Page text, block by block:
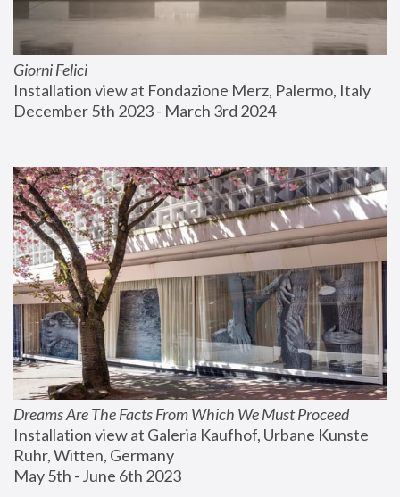
Giorni Felici
Installation view at Fondazione Merz, Palermo, Italy
December 5th 2023 - March 3rd 2024
Dreams Are The Facts From Which We Must Proceed
Installation view at Galeria Kaufhof, Urbane Kunste
Ruhr, Witten, Germany
May 5th - June 6th 2023